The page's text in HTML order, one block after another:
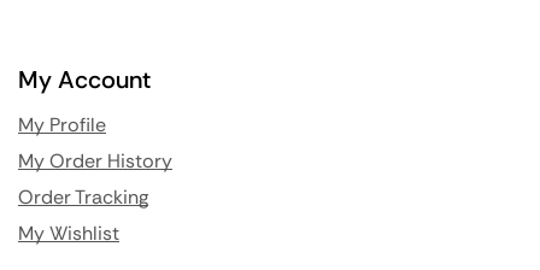
My Account
My Profile
My Order History
Order Tracking
My Wishlist